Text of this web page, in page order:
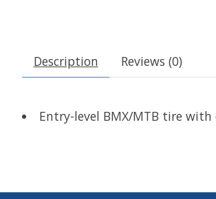
Description Reviews (0)
Entry-level BMX/MTB tire